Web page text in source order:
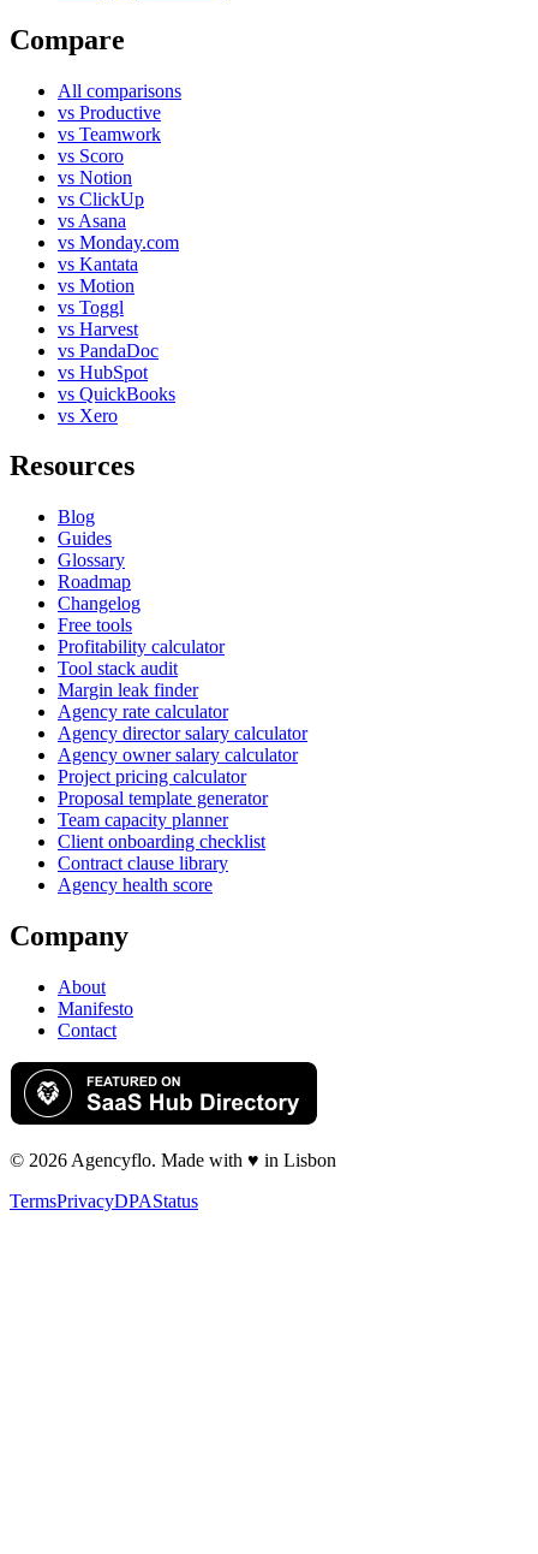
Compare
All comparisons
vs Productive
vs Teamwork
vs Scoro
vs Notion
vs ClickUp
vs Asana
vs Monday.com
vs Kantata
vs Motion
vs Toggl
vs Harvest
vs PandaDoc
vs HubSpot
vs QuickBooks
vs Xero
Resources
Blog
Guides
Glossary
Roadmap
Changelog
Free tools
Profitability calculator
Tool stack audit
Margin leak finder
Agency rate calculator
Agency director salary calculator
Agency owner salary calculator
Project pricing calculator
Proposal template generator
Team capacity planner
Client onboarding checklist
Contract clause library
Agency health score
Company
About
Manifesto
Contact
© 2026 Agencyflo. Made with ♥ in Lisbon
TermsPrivacyDPAStatus